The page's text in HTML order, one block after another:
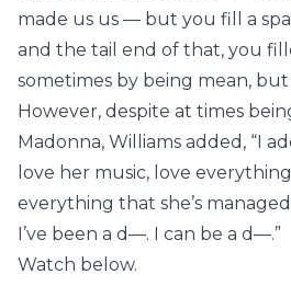
made us us — but you fill a
and the tail end of that, you
sometimes by being mean, but
However, despite at times
Madonna, Williams added, “I
love her music, love
everything that she’s
I’ve been a d—. I can be a d—.”
Watch below.